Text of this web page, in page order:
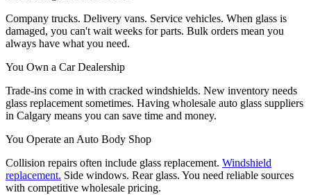
Company trucks. Delivery vans. Service vehicles. When glass is
damaged, you can't wait weeks for parts. Bulk orders mean you
always have what you need.
You Own a Car Dealership
Trade-ins come in with cracked windshields. New inventory needs
glass replacement sometimes. Having wholesale auto glass suppliers
in Calgary means you can save time and money.
You Operate an Auto Body Shop
Collision repairs often include glass replacement. Windshield
replacement. Side windows. Rear glass. You need reliable sources
with competitive wholesale pricing.